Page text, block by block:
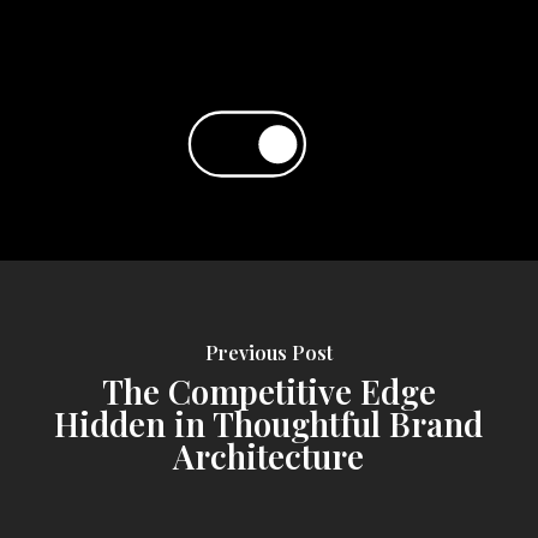
Previous Post
The Competitive Edge
Hidden in Thoughtful Brand
Architecture